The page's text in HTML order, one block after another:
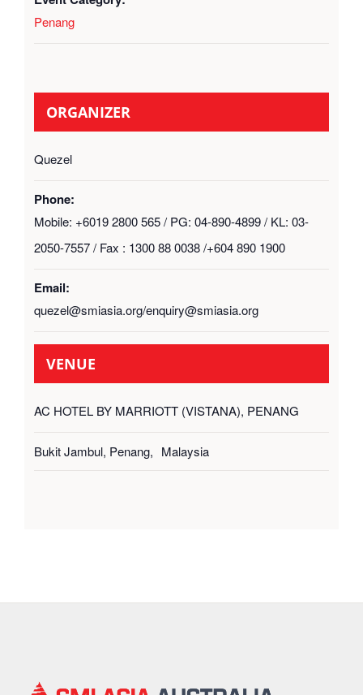
Penang
VENUE
AC HOTEL BY MARRIOTT (VISTANA), PENANG
Bukit Jambul, Penang, Malaysia
ORGANIZER
Quezel
Phone:
Mobile: +6019 2800 565 / PG: 04-890-4899 / KL: 03-
2050-7557 / Fax : 1300 88 0038 /+604 890 1900
Email:
quezel@smiasia.org/enquiry@smiasia.org